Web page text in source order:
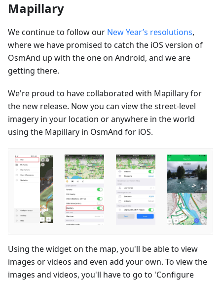
Mapillary
We continue to follow our New Year’s resolutions,
where we have promised to catch the iOS version of
OsmAnd up with the one on Android, and we are
getting there.
We're proud to have collaborated with Mapillary for
the new release. Now you can view the street-level
imagery in your location or anywhere in the world
using the Mapillary in OsmAnd for iOS.
Using the widget on the map, you'll be able to view
images or videos and even add your own. To view the
images and videos, you'll have to go to 'Configure